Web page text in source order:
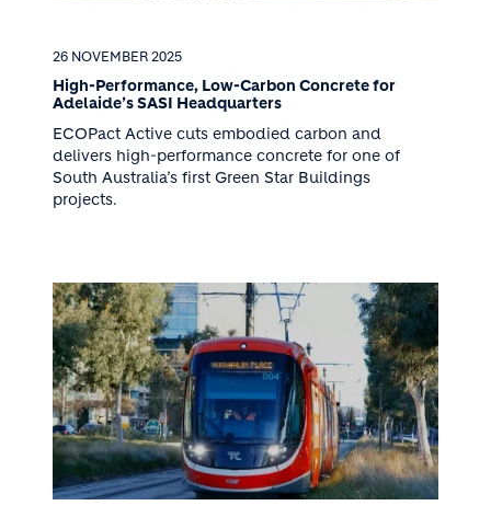
26 NOVEMBER 2025
High-Performance, Low-Carbon Concrete for
Adelaide’s SASI Headquarters
ECOPact Active cuts embodied carbon and
delivers high-performance concrete for one of
South Australia’s first Green Star Buildings
projects.